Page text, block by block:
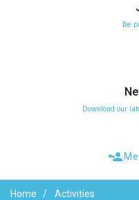
Be
Download our
Home Activities